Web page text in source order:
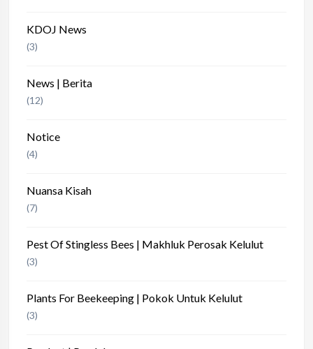
KDOJ News
(3)
News | Berita
(12)
Notice
(4)
Nuansa Kisah
(7)
Pest Of Stingless Bees | Makhluk Perosak Kelulut
(3)
Plants For Beekeeping | Pokok Untuk Kelulut
(3)